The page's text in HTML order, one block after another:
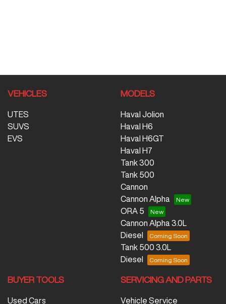
VEHICLES
UTES
SUVS
EVS
MODELS
Haval Jolion
Haval H6
Haval H6GT
Haval H7
Tank 300
Tank 500
Cannon
Cannon Alpha
ORA 5
Cannon Alpha 3.0L
Diesel
Tank 500 3.0L
Diesel
BUYER TOOLS
Used Cars
SERVICING AND PARTS
Vehicle Service